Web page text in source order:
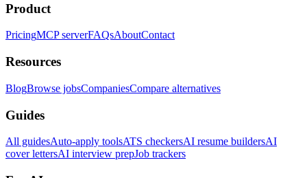
Product
PricingMCP serverFAQsAboutContact
Resources
BlogBrowse jobsCompaniesCompare alternatives
Guides
All guidesAuto-apply toolsATS checkersAI resume buildersAI
cover lettersAI interview prepJob trackers